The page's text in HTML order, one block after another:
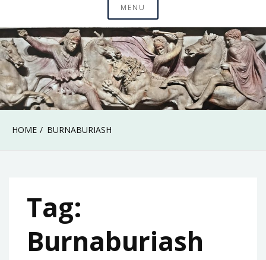
MENU
HOME BURNABURIASH
Tag:
Burnaburiash